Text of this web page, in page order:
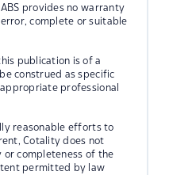
ABS provides no warranty
complete or suitable
publication is of a
construed as specific
professional
reasonable efforts to
Cotality does not
or completeness of the
permitted by law